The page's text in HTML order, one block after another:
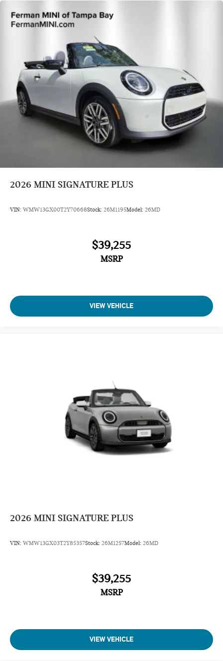
2026 MINI SIGNATURE PLUS
VIN: WMW13GX00T2Y70668Stock: 26M1195Model: 26MD
$39,255
MSRP
VIEW VEHICLE
2026 MINI SIGNATURE PLUS
VIN: WMW13GX03T2Y85357Stock: 26M1257Model: 26MD
$39,255
MSRP
VIEW VEHICLE